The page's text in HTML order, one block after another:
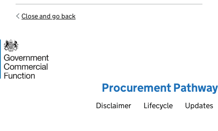
Close and go back
Procurement Pathway
Disclaimer Lifecycle Updates